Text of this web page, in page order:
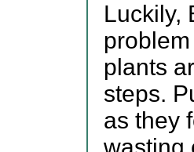
Luckily,
plants
steps.
as they